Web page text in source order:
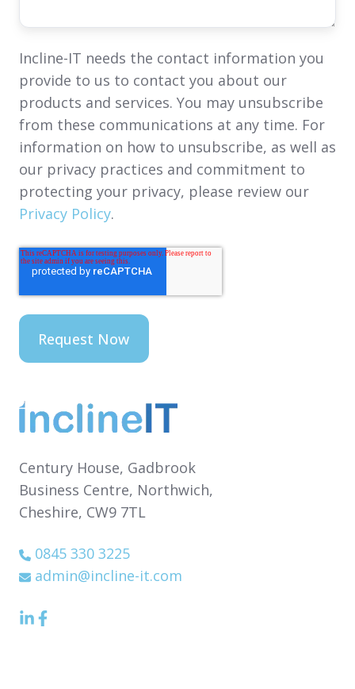
Incline-IT needs the contact information you
provide to us to contact you about our
products and services. You may unsubscribe
from these communications at any time. For
information on how to unsubscribe, as well as
our privacy practices and commitment to
protecting your privacy, please review our
Privacy Policy.
Century House, Gadbrook
Business Centre, Northwich,
Cheshire, CW9 7TL
0845 330 3225
admin@incline-it.com
LinkedIn
Facebook